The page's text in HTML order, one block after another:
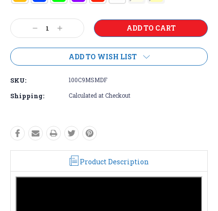
Current
Stock: Decrease
Quantity:
Increase
Quantity:
ADD TO WISH LIST
SKU: 100C9MSMDF
Shipping: Calculated at Checkout
Product Description